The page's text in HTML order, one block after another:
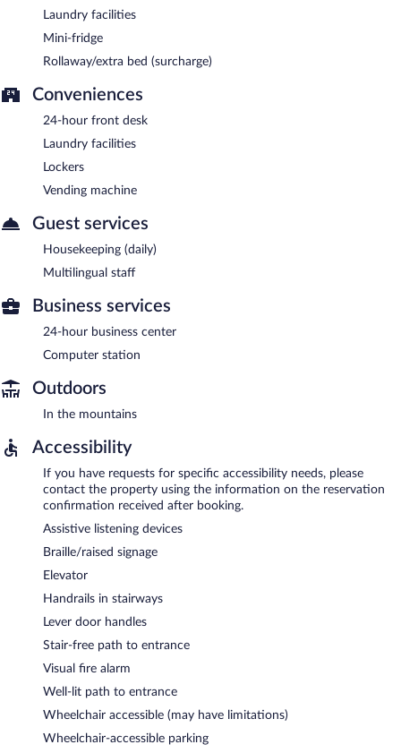
Laundry facilities
Mini-fridge
Rollaway/extra bed (surcharge)
Conveniences
24-hour front desk
Laundry facilities
Lockers
Vending machine
Guest services
Housekeeping (daily)
Multilingual staff
Business services
24-hour business center
Computer station
Outdoors
In the mountains
Accessibility
If you have requests for specific accessibility needs, please
contact the property using the information on the reservation
confirmation received after booking.
Assistive listening devices
Braille/raised signage
Elevator
Handrails in stairways
Lever door handles
Stair-free path to entrance
Visual fire alarm
Well-lit path to entrance
Wheelchair accessible (may have limitations)
Wheelchair-accessible parking